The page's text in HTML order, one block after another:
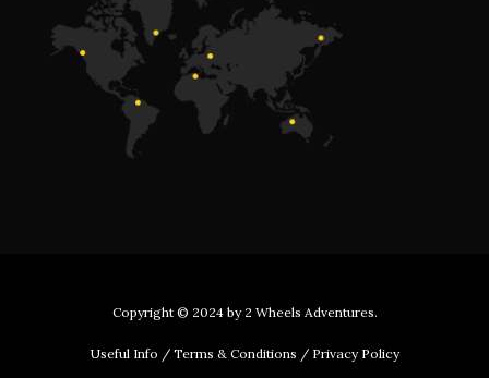
Copyright © 2024 by 2 Wheels Adventures.
Useful Info / Terms & Conditions / Privacy Policy